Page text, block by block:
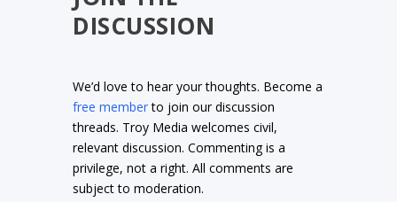
DISCUSSION
We’d love to hear your thoughts. Become a
free memberto join our discussion
threads. Troy Media welcomes civil,
relevant discussion. Commenting is a
privilege, not a right. All comments are
subject to moderation.